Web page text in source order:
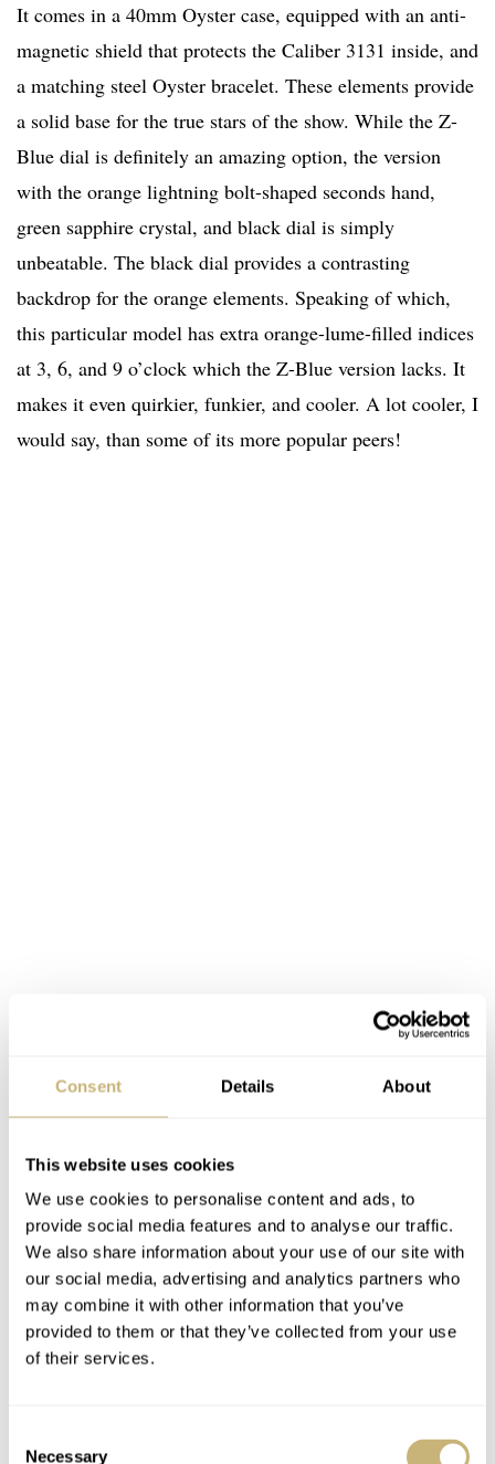
Consent Details About
This website uses cookies
We use cookies to personalise content and ads, to
provide social media features and to analyse our traffic.
We also share information about your use of our site with
our social media, advertising and analytics partners who
may combine it with other information that you’ve
provided to them or that they’ve collected from your use
of their services.
Necessary
It comes in a 40mm Oyster case, equipped with an anti-
magnetic shield that protects the Caliber 3131 inside, and
a matching steel Oyster bracelet. These elements provide
a solid base for the true stars of the show. While the Z-
Blue dial is definitely an amazing option, the version
with the orange lightning bolt-shaped seconds hand,
green sapphire crystal, and black dial is simply
unbeatable. The black dial provides a contrasting
backdrop for the orange elements. Speaking of which,
this particular model has extra orange-lume-filled indices
at 3, 6, and 9 o’clock which the Z-Blue version lacks. It
makes it even quirkier, funkier, and cooler. A lot cooler, I
would say, than some of its more popular peers!
Tudor brand are, the first things that come to mind are
the snowflake hands and the matching square and
rectangular hour markers. It’s this signature style of
hands and indices that make a watch instantly
recognizable as a Tudor. However, none of the extremely
popular Black Bay models use that style of markers;
thank goodness then, for the Tudor Pelagos! Our in-
house photographer Bert is adamant that this is the dial
design that Tudor should use for most of their watches.
Black Bay Fifty-Eight with the Pelagos style indices. I